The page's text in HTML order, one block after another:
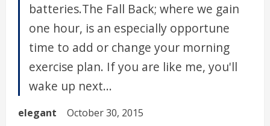
batteries.The Fall Back; where we gain
one hour, is an especially opportune
time to add or change your morning
exercise plan. If you are like me, you'll
wake up next...
elegant October 30, 2015